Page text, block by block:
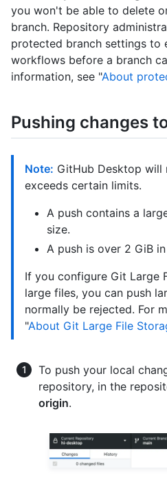
you won't be able to delete
branch. Repository
protected branch settings to
workflows before a branch
information, see "About
Pushing changes
Note: GitHub Desktop will
exceeds certain limits.
A push contains a
size.
A push is over 2 GiB
If you configure Git Large
large files, you can push
normally be rejected. For
"About Git Large File
To push your local
repository, in the
origin.